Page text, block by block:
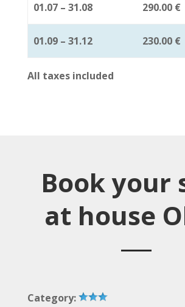
01.07 – 31.08 290.00 €
01.09 – 31.12 230.00 €
All taxes included
Book your
at house
Category: